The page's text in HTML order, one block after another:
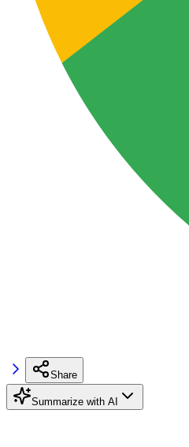
Share
Summarize with AI